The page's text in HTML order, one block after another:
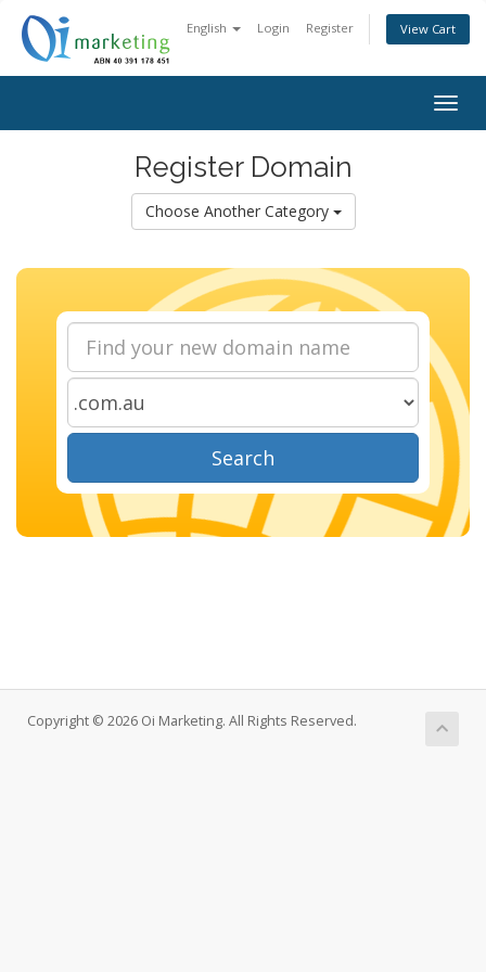
English Login Register View Cart
Register Domain
Choose Another Category
Search
Copyright © 2026 Oi Marketing. All Rights Reserved.